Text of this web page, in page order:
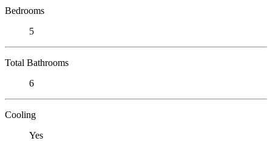
Bedrooms
5
Total Bathrooms
6
Cooling
Yes